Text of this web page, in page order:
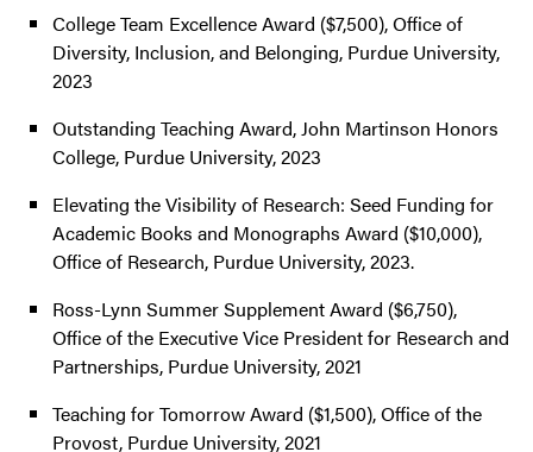
College Team Excellence Award ($7,500), Office of
Diversity, Inclusion, and Belonging, Purdue University,
2023
Outstanding Teaching Award, John Martinson Honors
College, Purdue University, 2023
Elevating the Visibility of Research: Seed Funding for
Academic Books and Monographs Award ($10,000),
Office of Research, Purdue University, 2023.
Ross-Lynn Summer Supplement Award ($6,750),
Office of the Executive Vice President for Research and
Partnerships, Purdue University, 2021
Teaching for Tomorrow Award ($1,500), Office of the
Provost, Purdue University, 2021